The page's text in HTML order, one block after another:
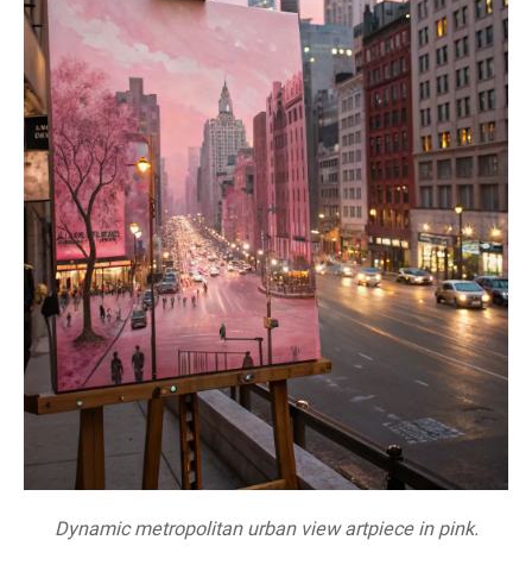
Dynamic metropolitan urban view artpiece in pink.